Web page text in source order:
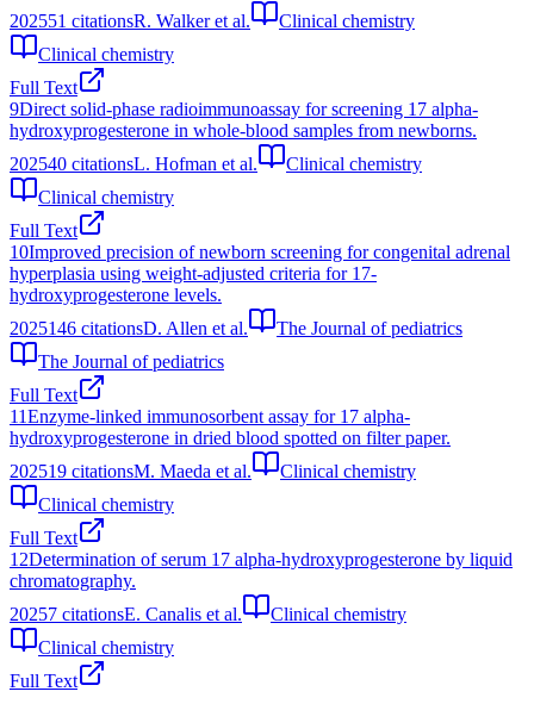
202551 citationsR. Walker et al.
Clinical chemistry
Clinical chemistry
Full Text
9Direct solid-phase radioimmunoassay for screening 17 alpha-
hydroxyprogesterone in whole-blood samples from newborns.
202540 citationsL. Hofman et al.
Clinical chemistry
Clinical chemistry
Full Text
10Improved precision of newborn screening for congenital adrenal
hyperplasia using weight-adjusted criteria for 17-
hydroxyprogesterone levels.
2025146 citationsD. Allen et al.
The Journal of pediatrics
The Journal of pediatrics
Full Text
11Enzyme-linked immunosorbent assay for 17 alpha-
hydroxyprogesterone in dried blood spotted on filter paper.
202519 citationsM. Maeda et al.
Clinical chemistry
Clinical chemistry
Full Text
12Determination of serum 17 alpha-hydroxyprogesterone by liquid
chromatography.
20257 citationsE. Canalis et al.
Clinical chemistry
Clinical chemistry
Full Text